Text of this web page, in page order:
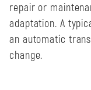
repair or
adaptation. A
an automatic
change.